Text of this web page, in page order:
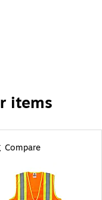
items
Compare